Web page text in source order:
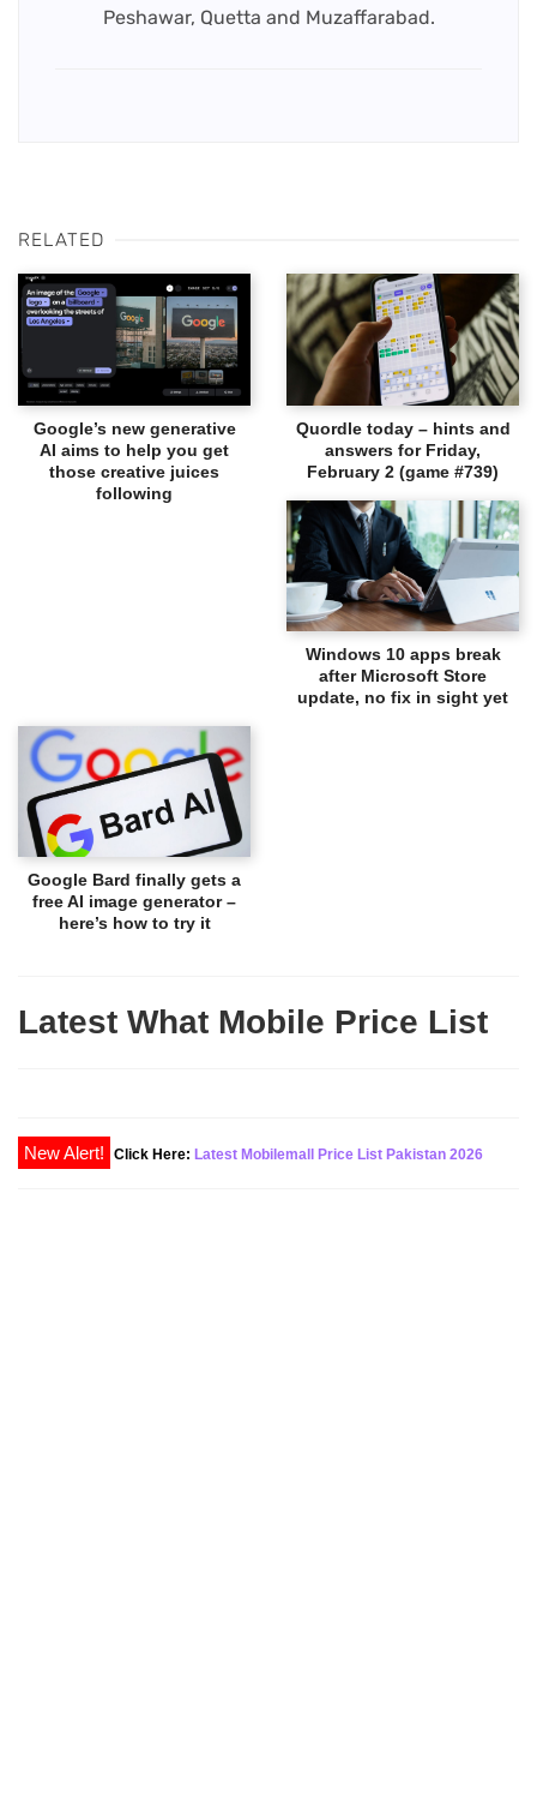
Peshawar, Quetta and Muzaffarabad.
RELATED
Google’s new generative
AI aims to help you get
those creative juices
following
Quordle today – hints and
answers for Friday,
February 2 (game #739)
Windows 10 apps break
after Microsoft Store
update, no fix in sight yet
Google Bard finally gets a
free AI image generator –
here’s how to try it
Latest What Mobile Price List
New Alert! Click Here: Latest Mobilemall Price List Pakistan 2026